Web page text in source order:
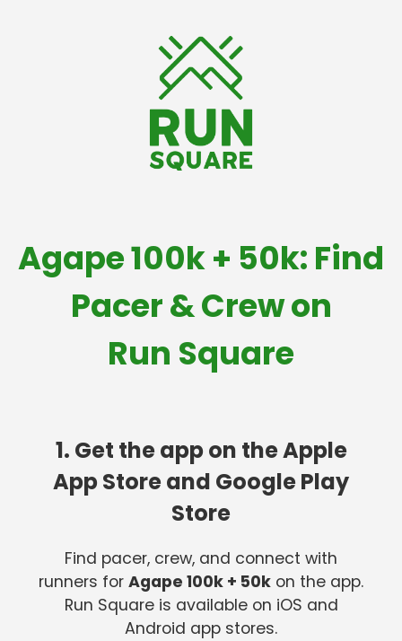
Agape 100k + 50k: Find
Pacer & Crew on
Run Square
1. Get the app on the Apple
App Store and Google Play
Store
Find pacer, crew, and connect with
runners for Agape 100k + 50k on the app.
Run Square is available on iOS and
Android app stores.